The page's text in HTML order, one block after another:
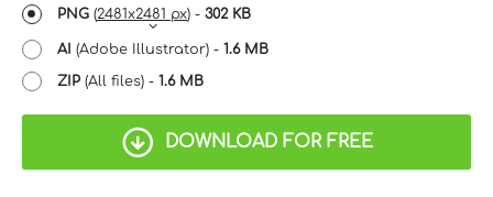
PNG (2481x2481 px) - 302 KB
AI (Adobe Illustrator) - 1.6 MB
ZIP (All files) - 1.6 MB
DOWNLOAD FOR FREE